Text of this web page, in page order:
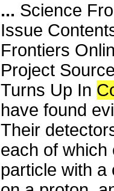
... Science
Issue
Frontiers
Project
Turns Up In
have found
Their
each of which
particle with a